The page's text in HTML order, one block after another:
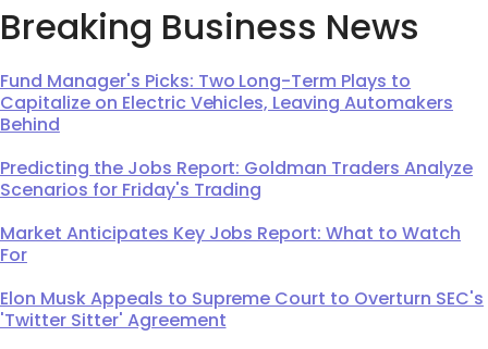
Breaking Business News
Fund Manager's Picks: Two Long-Term Plays to
Capitalize on Electric Vehicles, Leaving Automakers
Behind
Predicting the Jobs Report: Goldman Traders Analyze
Scenarios for Friday's Trading
Market Anticipates Key Jobs Report: What to Watch
For
Elon Musk Appeals to Supreme Court to Overturn SEC's
'Twitter Sitter' Agreement